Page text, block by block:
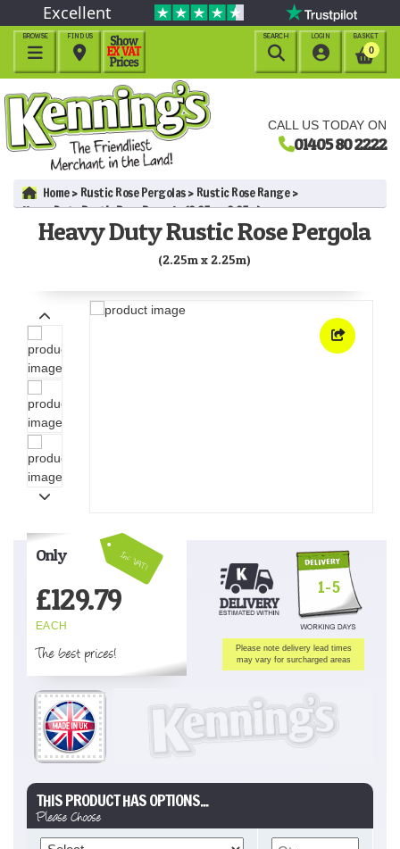
CALL US TODAY ON
01405 80 2222
Excellent
BROWSE

BASKET
0
LOGIN

FIND US

SEARCH

Home Rustic Rose Pergolas
Rustic Rose Range
Heavy Duty Rustic Rose Pergola (2.25m x 2.25m)
Heavy Duty Rustic Rose Pergola
(2.25m x 2.25m)
Inc VAT!
Only
£129.79
EACH
The best prices!
1-5
Please note delivery lead times
may vary for surcharged areas
THIS PRODUCT HAS OPTIONS...
Please Choose